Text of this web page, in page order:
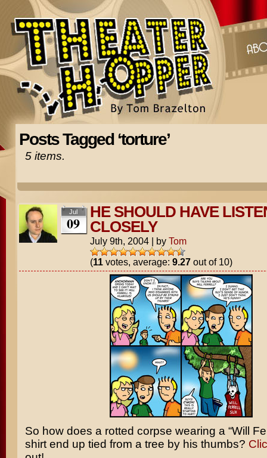
Posts Tagged ‘torture’
5 items.
Jul
09
HE SHOULD HAVE
CLOSELY
July 9th, 2004 | by Tom
(11votes, average: 9.27out of 10)
So how does a rotted corpse wearing a “Will
shirt end up tied from a tree by his thumbs?